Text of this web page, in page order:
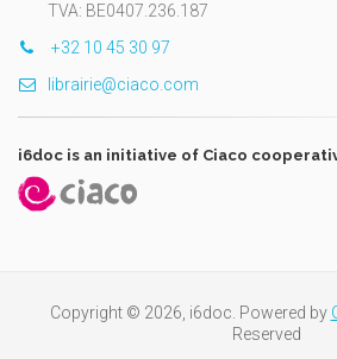
TVA: BE0407.236.187
+32 10 45 30 97
librairie@ciaco.com
i6doc is an initiative of Ciaco
Copyright © 2026, i6doc. Powered by
Reserved